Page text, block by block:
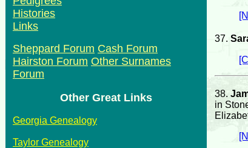
Histories
Links
Sheppard Forum Cash Forum
Hairston Forum Other Surnames
Forum
Other Great Links
Georgia Genealogy
Taylor Genealogy
37.
38.
in